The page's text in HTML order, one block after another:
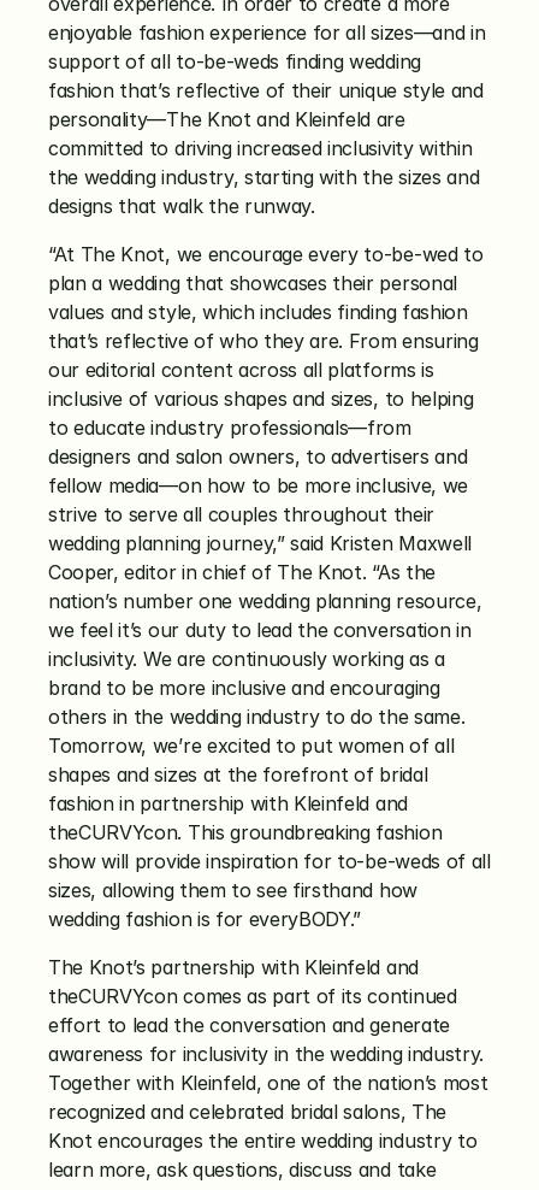
enjoyable fashion experience for all sizes—and in
support of all to-be-weds finding wedding
fashion that’s reflective of their unique style and
personality—The Knot and Kleinfeld are
committed to driving increased inclusivity within
the wedding industry, starting with the sizes and
designs that walk the runway.
“At The Knot, we encourage every to-be-wed to
plan a wedding that showcases their personal
values and style, which includes finding fashion
that’s reflective of who they are. From ensuring
our editorial content across all platforms is
inclusive of various shapes and sizes, to helping
to educate industry professionals—from
designers and salon owners, to advertisers and
fellow media—on how to be more inclusive, we
strive to serve all couples throughout their
wedding planning journey,” said Kristen Maxwell
Cooper, editor in chief of The Knot. “As the
nation’s number one wedding planning resource,
we feel it’s our duty to lead the conversation in
inclusivity. We are continuously working as a
brand to be more inclusive and encouraging
others in the wedding industry to do the same.
Tomorrow, we’re excited to put women of all
shapes and sizes at the forefront of bridal
fashion in partnership with Kleinfeld and
theCURVYcon. This groundbreaking fashion
show will provide inspiration for to-be-weds of all
sizes, allowing them to see firsthand how
wedding fashion is for everyBODY.”
The Knot’s partnership with Kleinfeld and
theCURVYcon comes as part of its continued
effort to lead the conversation and generate
awareness for inclusivity in the wedding industry.
Together with Kleinfeld, one of the nation’s most
recognized and celebrated bridal salons, The
Knot encourages the entire wedding industry to
learn more, ask questions, discuss and take